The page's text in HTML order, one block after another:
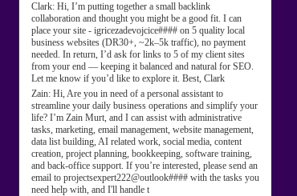
Clark: Hi, I’m putting together a small backlink
collaboration and thought you might be a good fit. I can
place your site - igricezadevojcice#### on 5 quality local
business websites (DR30+, ~2k–5k traffic), no payment
needed. In return, I’d ask for links to 5 of my client sites
from your end — keeping it balanced and natural for SEO.
Let me know if you’d like to explore it. Best, Clark
Zain: Hi, Are you in need of a personal assistant to
streamline your daily business operations and simplify your
life? I’m Zain Murt, and I can assist with administrative
tasks, marketing, email management, website management,
data list building, AI related work, social media, content
creation, project planning, bookkeeping, software training,
and back-office support. If you’re interested, please send an
email to projectsexpert222@outlook#### with the tasks you
need help with, and I'll handle t